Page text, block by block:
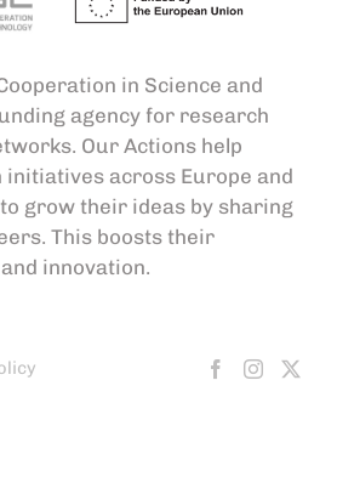
in Science and
agency for research
Our Actions help
initiatives across Europe and
grow their ideas by sharing
This boosts their
innovation.